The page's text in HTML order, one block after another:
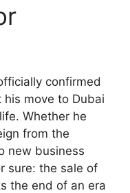
confirmed
move to Dubai
Whether he
from the
new business
sure: the sale of
the end of an era